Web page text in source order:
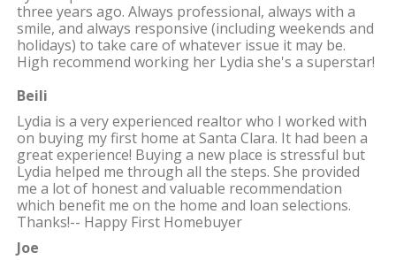
three years ago. Always professional, always with a
smile, and always responsive (including weekends and
holidays) to take care of whatever issue it may be.
High recommend working her Lydia she's a superstar!
Beili
Lydia is a very experienced realtor who I worked with
on buying my first home at Santa Clara. It had been a
great experience! Buying a new place is stressful but
Lydia helped me through all the steps. She provided
me a lot of honest and valuable recommendation
which benefit me on the home and loan selections.
Thanks!-- Happy First Homebuyer
Joe